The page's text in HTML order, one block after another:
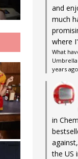
and
much
where
What
years ago
in
the US